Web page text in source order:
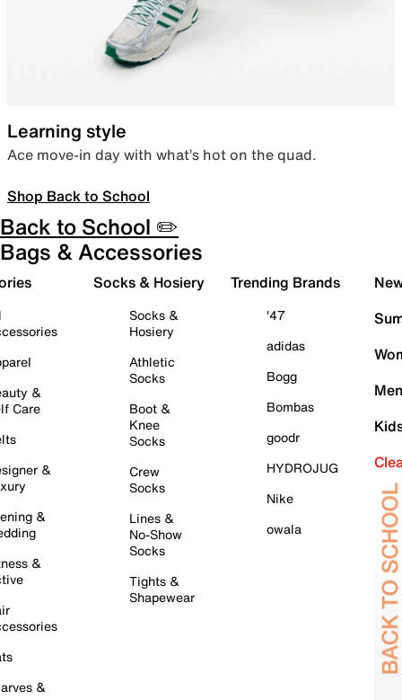
Learning style
Ace move-in day with what’s hot on the quad.
Shop Back to School
Back to School ✏️
Bags & Accessories
&
Care
&
&
&
&
Socks & Hosiery
Socks &
Hosiery
Athletic
Socks
Boot &
Knee
Socks
Crew
Socks
Lines &
No-Show
Socks
Tights &
Shapewear
Trending Brands
'47
adidas
Bogg
Bombas
goodr
HYDROJUG
Nike
owala